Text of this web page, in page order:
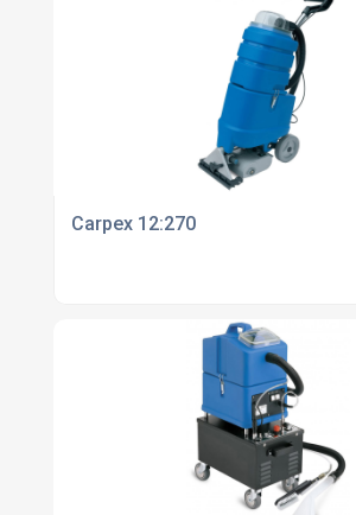
Carpex 12:270